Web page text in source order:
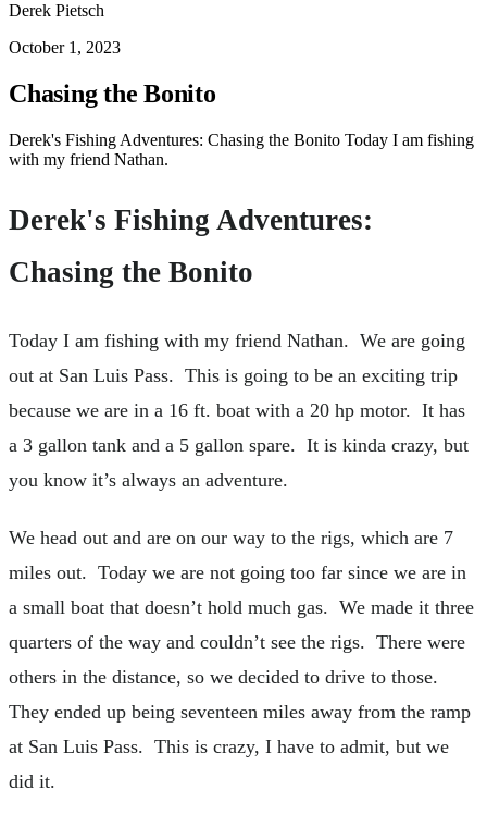
Derek Pietsch
October 1, 2023
Chasing the Bonito
Derek's Fishing Adventures: Chasing the Bonito Today I am fishing
with my friend Nathan.
Derek's Fishing Adventures:
Chasing the Bonito
Today I am fishing with my friend Nathan. We are going
out at San Luis Pass. This is going to be an exciting trip
because we are in a 16 ft. boat with a 20 hp motor. It has
a 3 gallon tank and a 5 gallon spare. It is kinda crazy, but
you know it’s always an adventure.
We head out and are on our way to the rigs, which are 7
miles out. Today we are not going too far since we are in
a small boat that doesn’t hold much gas. We made it three
quarters of the way and couldn’t see the rigs. There were
others in the distance, so we decided to drive to those.
They ended up being seventeen miles away from the ramp
at San Luis Pass. This is crazy, I have to admit, but we
did it.